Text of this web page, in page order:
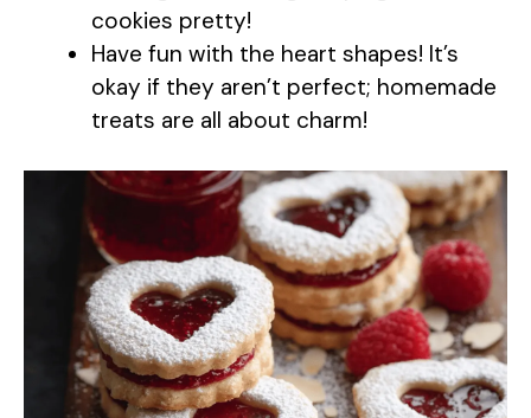
cookies pretty!
Have fun with the heart shapes! It’s
okay if they aren’t perfect; homemade
treats are all about charm!